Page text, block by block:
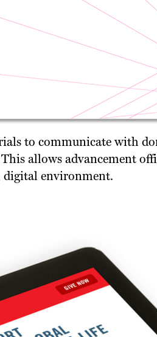
to communicate with
allows advancement
digital environment.